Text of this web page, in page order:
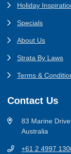
Holiday
Specials
About Us
Strata By Laws
Terms &
Contact Us
83 Marine
Australia
+61 2 4997